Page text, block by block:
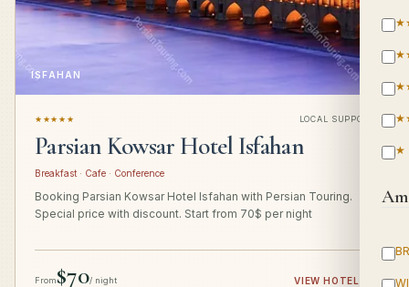
★
ISFAHAN
★★★★★ LOCAL SUPPORT
Parsian Kowsar Hotel Isfahan
Breakfast · Cafe · Conference
Booking Parsian Kowsar Hotel Isfahan with Persian Touring.
Special price with discount. Start from 70$ per night
From$70/ night VIEW HOTEL